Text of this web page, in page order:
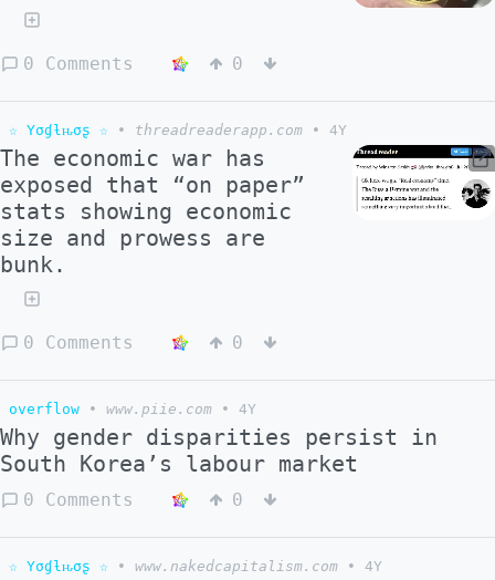
0 Comments 0
☆ Yσɠƚԋσʂ ☆ • threadreaderapp.com • 4Y
The economic war has
exposed that “on paper”
stats showing economic
size and prowess are
bunk.
0 Comments 0
overflow • www.piie.com • 4Y
Why gender disparities persist in
South Korea’s labour market
0 Comments 0
☆ Yσɠƚԋσʂ ☆ • www.nakedcapitalism.com • 4Y